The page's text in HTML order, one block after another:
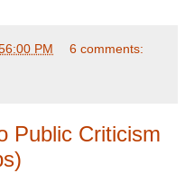
PM 6 comments:
Public Criticism